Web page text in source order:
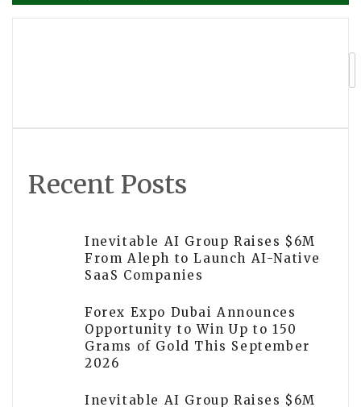
navigation
Recent Posts
Inevitable AI Group Raises $6M
From Aleph to Launch AI-Native
SaaS Companies
Forex Expo Dubai Announces
Opportunity to Win Up to 150
Grams of Gold This September
2026
Inevitable AI Group Raises $6M